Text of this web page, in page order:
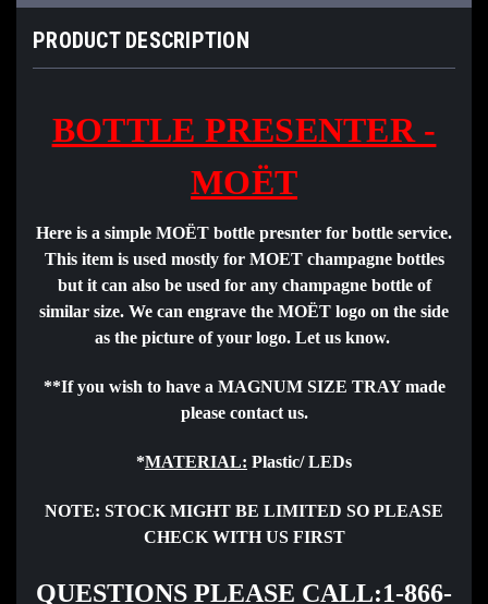
PRODUCT DESCRIPTION
BOTTLE PRESENTER -
MOËT
Here is a simple MOËT bottle presnter for bottle service.
This item is used mostly for MOET champagne bottles
but it can also be used for any champagne bottle of
similar size. We can engrave the MOËT logo on the side
as the picture of your logo. Let us know.
**If you wish to have a MAGNUM SIZE TRAY made
please contactus.
*MATERIAL: Plastic/ LEDs
NOTE: STOCK MIGHT BE LIMITED SO PLEASE
CHECK WITH US FIRST
QUESTIONS PLEASE CALL:1-866-